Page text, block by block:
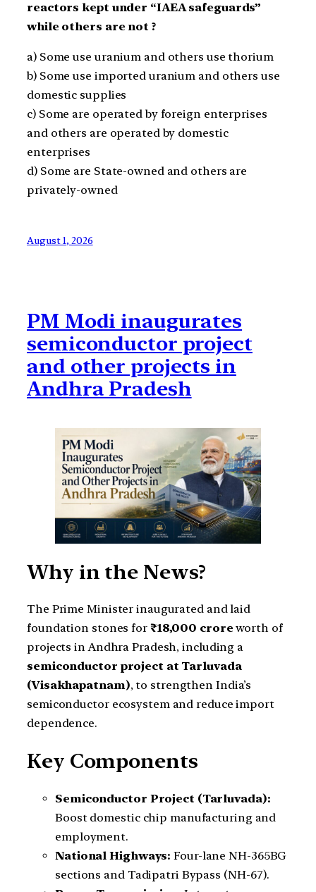
reactors kept under “IAEA safeguards”
while others are not ?
a) Some use uranium and others use thorium
b) Some use imported uranium and others use
domestic supplies
c) Some are operated by foreign enterprises
and others are operated by domestic
enterprises
d) Some are State-owned and others are
privately-owned
August 1, 2026
PM Modi inaugurates
semiconductor project
and other projects in
Andhra Pradesh
Why in the News?
The Prime Minister inaugurated and laid
foundation stones for ₹18,000 crore worth of
projects in Andhra Pradesh, including a
semiconductor project at Tarluvada
(Visakhapatnam), to strengthen India’s
semiconductor ecosystem and reduce import
dependence.
Key Components
Semiconductor Project (Tarluvada):
Boost domestic chip manufacturing and
employment.
National Highways: Four-lane NH-365BG
sections and Tadipatri Bypass (NH-67).